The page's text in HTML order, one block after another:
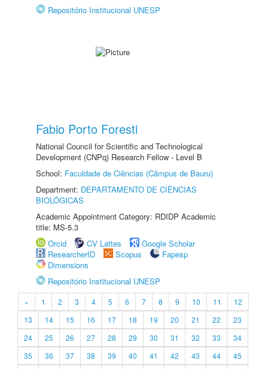
Repositório Institucional UNESP
Fabio Porto Foresti
National Council for Scientific and Technological
Development (CNPq) Research Fellow - Level B
School: Faculdade de Ciências (Câmpus de Bauru)
Department: DEPARTAMENTO DE CIÊNCIAS
BIOLÓGICAS
Academic Appointment Category: RDIDP Academic
title: MS-5.3
Orcid
CV Lattes
Google Scholar
ResearcherID
Scopus
Fapesp
Dimensions
Repositório Institucional UNESP
« 1 2 3 4 5 6 7 8 9 10 11
12
13
14 15 16 17 18 19 20 21 22
23
24
25 26 27 28 29 30 31 32 33
34
35
36 37 38 39 40 41 42 43 44
45